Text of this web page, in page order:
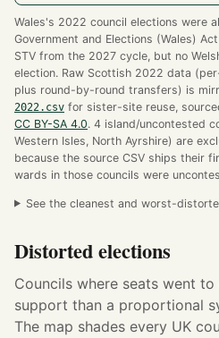
Wales's 2022 council elections were
Government and Elections (Wales)
STV from the 2027 cycle, but no
election. Raw Scottish 2022 data
plus round-by-round transfers) is
2022.csv for sister-site reuse,
CC BY-SA 4.0. 4 island/uncontested
Western Isles, North Ayrshire) are
because the source CSV ships their
wards in those councils were
See the cleanest and worst-
Distorted elections
Councils where seats went
support than a proportional
The map shades every UK